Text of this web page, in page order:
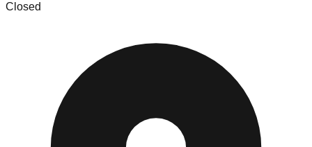
Closed